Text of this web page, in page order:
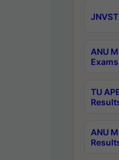
ANU
TU
ANU